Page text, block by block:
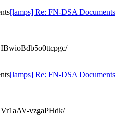
[lamps] Re: FN-DSA Documents
[lamps] Re: FN-DSA Documents
vzgaPHdk/